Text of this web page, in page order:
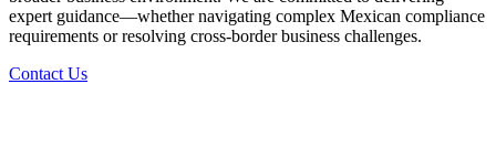
expert guidance—whether navigating complex Mexican compliance
requirements or resolving cross-border business challenges.
Contact Us